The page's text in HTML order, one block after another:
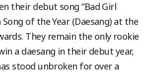
their debut song “Bad Girl
Song of the Year (Daesang) at the
They remain the only rookie
a daesang in their debut year,
stood unbroken for over a